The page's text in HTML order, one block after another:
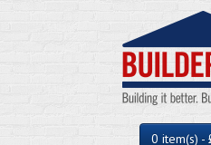
0 item(s) -